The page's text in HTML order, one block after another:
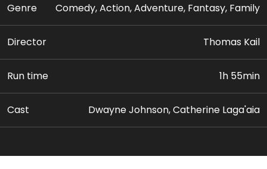
Genre Comedy, Action, Adventure, Fantasy, Family
Director Thomas Kail
Run time 1h 55min
Cast Dwayne Johnson, Catherine Laga'aia